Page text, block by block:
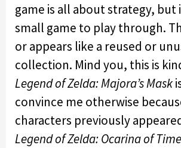
game is all about strategy, but
small game to play through.
or appears like a reused or
collection. Mind you, this is
Legend of Zelda: Majora’s Mask
convince me otherwise
characters previously
Legend of Zelda: Ocarina of Time